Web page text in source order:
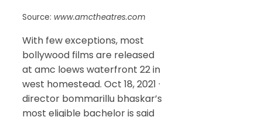
Source: www.amctheatres.com
With few exceptions, most
bollywood films are released
at amc loews waterfront 22 in
west homestead. Oct 18, 2021 ·
director bommarillu bhaskar’s
most eligible bachelor is said